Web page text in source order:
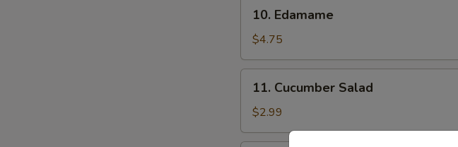
Edamame
10. Edamame
$4.75
Cucumber
Salad
11. Cucumber Salad
$2.99